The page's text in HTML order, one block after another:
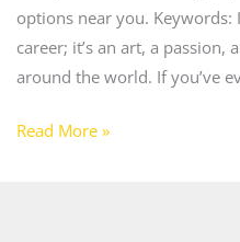
options near you.
career; it’s an art, a
around the world. If you’ve
Read More »